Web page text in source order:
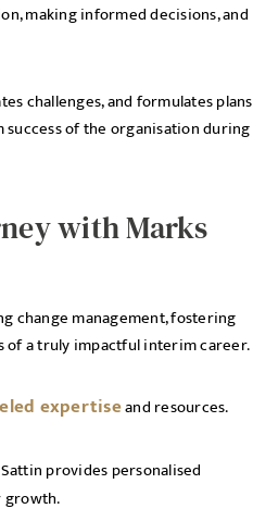
making informed decisions, and
challenges, and formulates plans
of the organisation during
with Marks
change management, fostering
of a truly impactful interim career.
expertiseand resources.
provides personalised
growth.